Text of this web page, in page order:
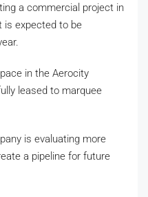
a commercial project in
is expected to be
in the Aerocity
leased to marquee
is evaluating more
a pipeline for future